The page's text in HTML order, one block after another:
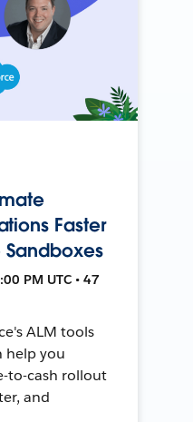
Faster
Sandboxes
PM UTC • 47
ALM tools
help you
to-cash rollout
and